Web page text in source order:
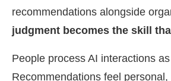
recommendations alongside
judgment becomes the skill
People process AI interactions
Recommendations feel